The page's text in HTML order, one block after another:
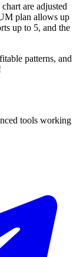
are adjusted
plan allows up
up to 5, and the
patterns, and
tools working